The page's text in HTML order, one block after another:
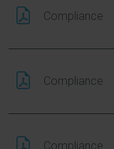
Compliance
Compliance
Compliance